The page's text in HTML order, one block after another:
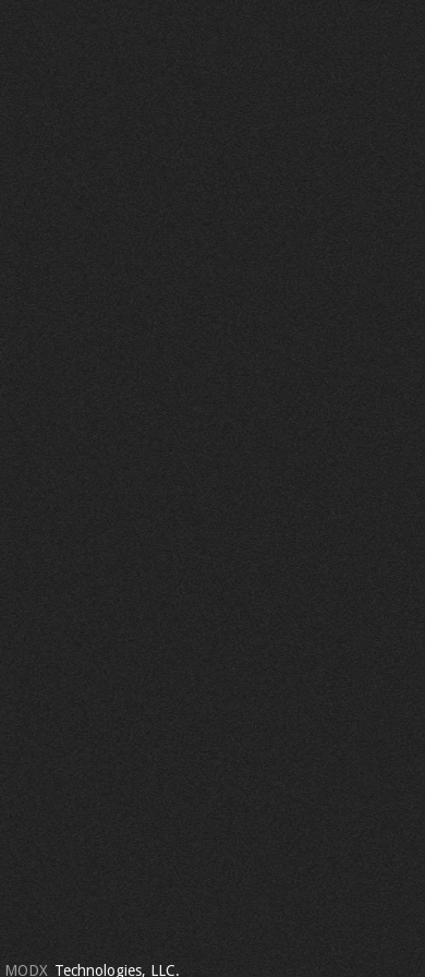
MODX Technologies, LLC.